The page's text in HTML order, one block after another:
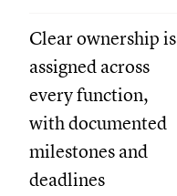
Clear ownership is
assigned across
every function,
with documented
milestones and
deadlines